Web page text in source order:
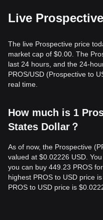
Live
The live Prospective price
market cap of $0.00. The
last 24 hours, and the 24-
PROS/USD (Prospective to
real time.
How much is 1
States Dollar？
As of now, the Prospective
valued at $0.02226 USD.
you can buy 449.23 PROS
highest PROS to USD price
PROS to USD price is